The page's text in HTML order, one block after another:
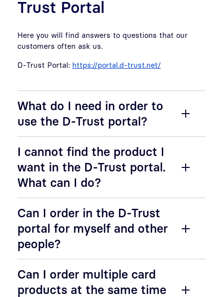
Trust Portal
Here you will find answers to questions that our
customers often ask us.
D-Trust Portal: https://portal.d-trust.net/
What do I need in order to
use the D-Trust portal?
I cannot find the product I
want in the D-Trust portal.
What can I do?
Can I order in the D-Trust
portal for myself and other
people?
Can I order multiple card
products at the same time